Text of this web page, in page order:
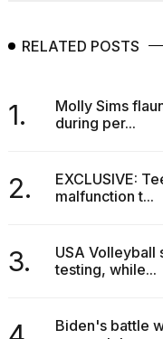
RELATED POSTS
1.
Molly Sims
during per...
2.
EXCLUSIVE:
malfunction t...
3.
USA Volleyball
testing, while...
Biden's battle